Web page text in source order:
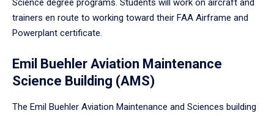
Science degree programs. Students will work on aircraft and
trainers en route to working toward their FAA Airframe and
Powerplant certificate.
Emil Buehler Aviation Maintenance
Science Building (AMS)
The Emil Buehler Aviation Maintenance and Sciences building